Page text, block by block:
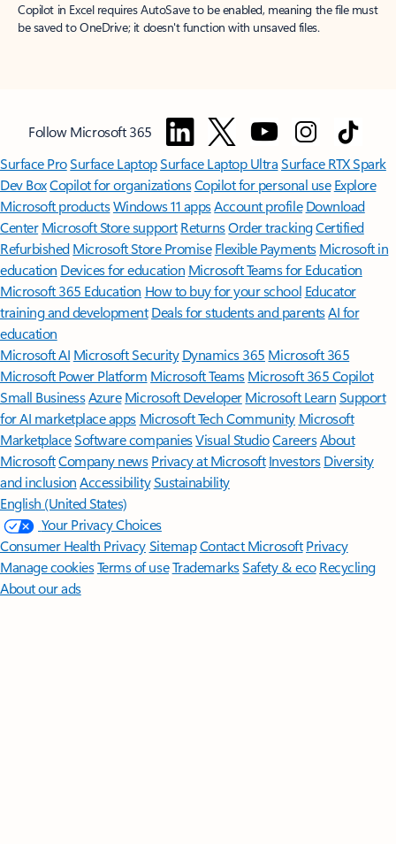
Copilot in Excel requires AutoSave to be enabled, meaning the file must
be saved to OneDrive; it doesn't function with unsaved files.
Follow Microsoft 365
Surface ProSurface LaptopSurface Laptop UltraSurface RTX Spark
Dev BoxCopilot for organizationsCopilot for personal use Explore
Microsoft productsWindows 11 appsAccount profile Download
Center Microsoft Store support ReturnsOrder trackingCertified
Refurbished Microsoft Store Promise Flexible Payments Microsoft in
education Devices for education Microsoft Teams for Education
Microsoft 365 Education How to buy for your school Educator
training and development Deals for students and parentsAI for
education
Microsoft AI Microsoft Security Dynamics 365 Microsoft 365
Microsoft Power Platform Microsoft TeamsMicrosoft 365 Copilot
Small BusinessAzure Microsoft DeveloperMicrosoft LearnSupport
for AI marketplace apps Microsoft Tech Community Microsoft
MarketplaceSoftware companiesVisual StudioCareersAbout
MicrosoftCompany news Privacy at Microsoft Investors Diversity
and inclusion AccessibilitySustainability
English (United States)
Your Privacy Choices
Consumer Health PrivacySitemapContact Microsoft Privacy
Manage cookiesTerms of useTrademarksSafety & eco Recycling
About our ads